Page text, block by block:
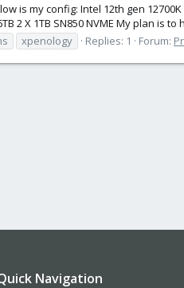
my config: Intel 12th gen 12700K
2 X 1TB SN850 NVME My plan is to
xpenology Replies: 1 Forum:
Navigation